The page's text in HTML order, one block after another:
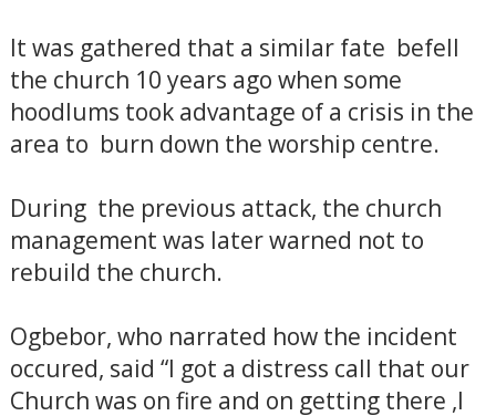
It was gathered that a similar fate befell
the church 10 years ago when some
hoodlums took advantage of a crisis in the
area to burn down the worship centre.
During the previous attack, the church
management was later warned not to
rebuild the church.
Ogbebor, who narrated how the incident
occured, said “I got a distress call that our
Church was on fire and on getting there ,I